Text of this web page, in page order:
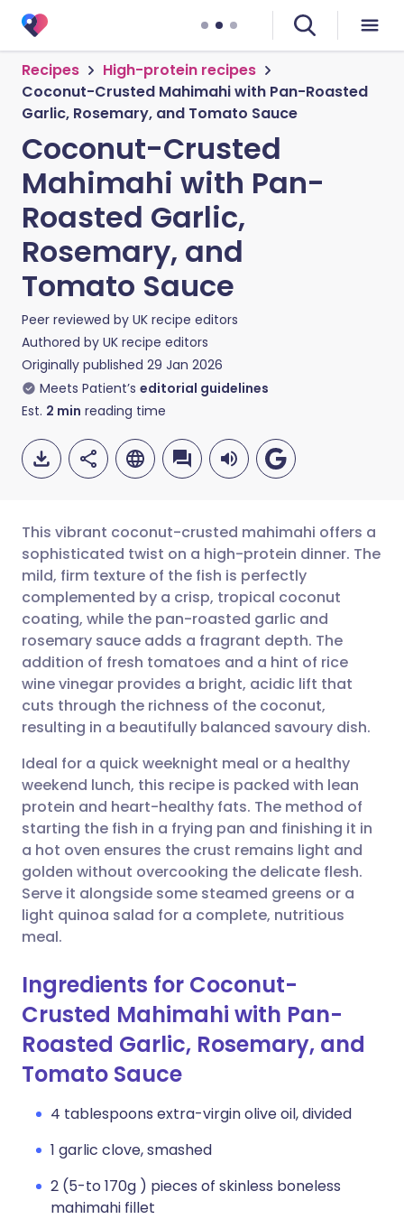
Recipes
High-protein recipes
Coconut-Crusted Mahimahi with Pan-Roasted
Garlic, Rosemary, and Tomato Sauce
Coconut-Crusted
Mahimahi with Pan-
Roasted Garlic,
Rosemary, and
Tomato Sauce
Peer reviewed by UK recipe editors
Authored by UK recipe editors
Originally published 29 Jan 2026
Meets Patient’s editorial guidelines
Est. 2 min reading time
Share via email
Share via Facebook
Share via LinkedIn
Share via X
Share via WhatsApp
Copy link
🇬🇧 English 🇩🇪 Deutsch
🇪🇸 Español 🇫🇷 Français
🇮🇹 Italiano 🇵🇹
🇮🇳 हिन्दी 🇮🇱 עברית
🇸🇦 عربي 🇸🇪 Svenska
This vibrant coconut-crusted mahimahi offers a
sophisticated twist on a high-protein dinner. The
mild, firm texture of the fish is perfectly
complemented by a crisp, tropical coconut
coating, while the pan-roasted garlic and
rosemary sauce adds a fragrant depth. The
addition of fresh tomatoes and a hint of rice
wine vinegar provides a bright, acidic lift that
cuts through the richness of the coconut,
resulting in a beautifully balanced savoury dish.
Ideal for a quick weeknight meal or a healthy
weekend lunch, this recipe is packed with lean
protein and heart-healthy fats. The method of
starting the fish in a frying pan and finishing it in
a hot oven ensures the crust remains light and
golden without overcooking the delicate flesh.
Serve it alongside some steamed greens or a
light quinoa salad for a complete, nutritious
meal.
Ingredients for Coconut-
Crusted Mahimahi with Pan-
Roasted Garlic, Rosemary, and
Tomato Sauce
4 tablespoons extra-virgin olive oil, divided
1 garlic clove, smashed
2 (5-to 170g ) pieces of skinless boneless
mahimahi fillet